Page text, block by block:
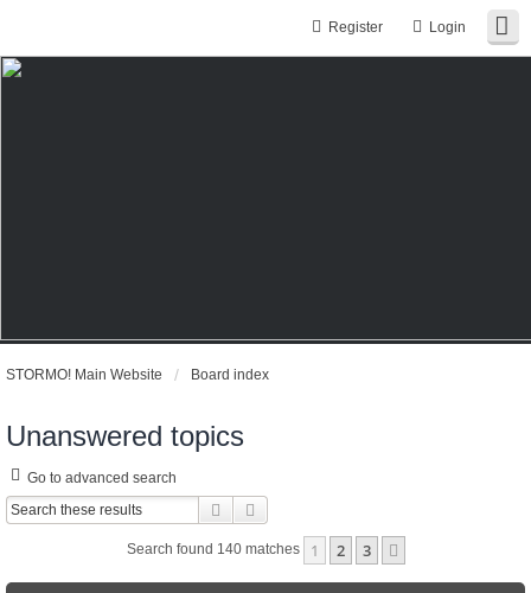
Login
Register
STORMO! Main Website Board index
Unanswered topics
Go to advanced search
Search
Search found 140 matches 1 2 3